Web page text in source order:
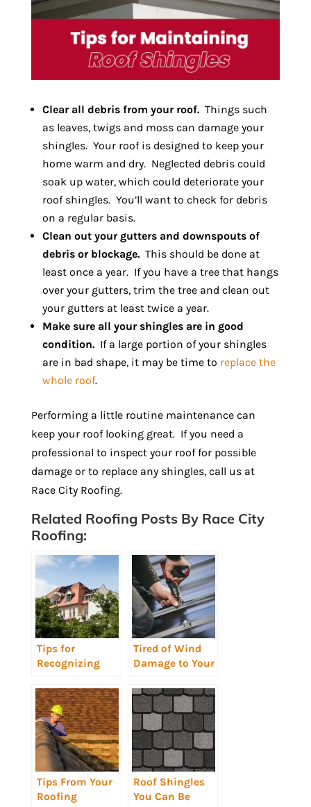
Clear all debris from your roof.Things such
as leaves, twigs and moss can damage your
shingles. Your roof is designed to keep your
home warm and dry. Neglected debris could
soak up water, which could deteriorate your
roof shingles. You’ll want to check for debris
on a regular basis.
Clean out your gutters and downspouts of
debris or blockage.This should be done at
least once a year. If you have a tree that hangs
over your gutters, trim the tree and clean out
your gutters at least twice a year.
Make sure all your shingles are in good
condition. If a large portion of your shingles
are in bad shape, it may be time to replace the
whole roof.
Performing a little routine maintenance can
keep your roof looking great. If you need a
professional to inspect your roof for possible
damage or to replace any shingles, call us at
Race City Roofing.
Related Roofing Posts By Race City
Roofing:
Tips for
Recognizing
Roofs
Tired of Wind
Damage to Your
Metal Roofing
Could Be Your
Solution
[infographic]
Tips From Your
Roofing
Roof Shingles
You Can Be